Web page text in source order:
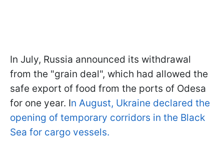
In July, Russia announced its withdrawal
from the "grain deal", which had allowed the
safe export of food from the ports of Odesa
for one year. In August, Ukraine declared the
opening of temporary corridors in the Black
Sea for cargo vessels.